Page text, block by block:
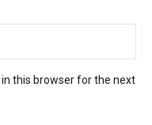
this browser for the next